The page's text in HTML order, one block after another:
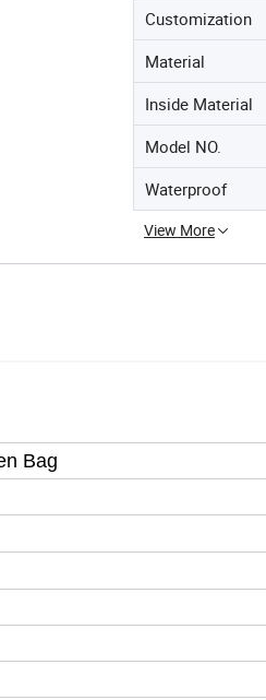
Customization
Material
Inside Material
Model NO.
Waterproof
View More
Bag